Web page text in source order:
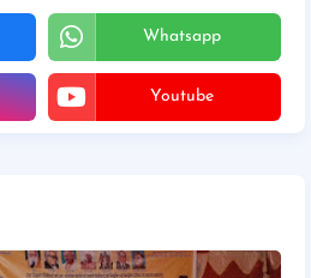
Whatsapp
Youtube